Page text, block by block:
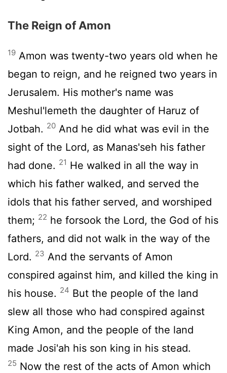
The Reign of Amon
19 Amon was twenty-two years old when he
began to reign, and he reigned two years in
Jerusalem. His mother's name was
Meshul'lemeth the daughter of Haruz of
Jotbah. 20 And he did what was evil in the
sight of the Lord, as Manas'seh his father
had done. 21 He walked in all the way in
which his father walked, and served the
idols that his father served, and worshiped
them; 22 he forsook the Lord, the God of his
fathers, and did not walk in the way of the
Lord. 23 And the servants of Amon
conspired against him, and killed the king in
his house. 24 But the people of the land
slew all those who had conspired against
King Amon, and the people of the land
made Josi'ah his son king in his stead.
25 Now the rest of the acts of Amon which